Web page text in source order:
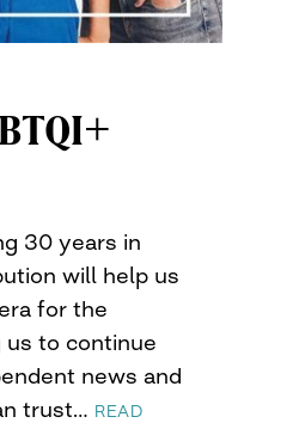
30 years in
will help us
for the
us to continue
news and
trust… READ